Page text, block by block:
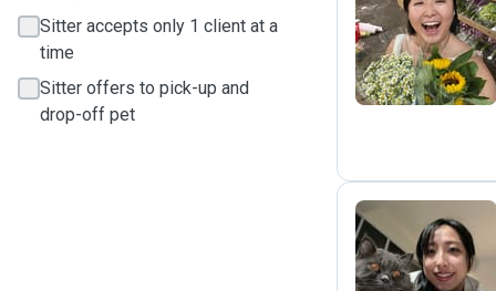
Sitter accepts only 1 client at a
time
Sitter offers to pick-up and
drop-off pet
J
D